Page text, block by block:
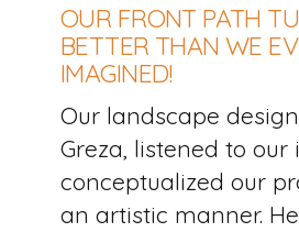
OUR FRONT PATH
BETTER THAN WE
IMAGINED!
Our landscape
Greza, listened to our
conceptualized our
an artistic manner.